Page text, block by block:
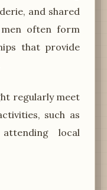
and shared
men often form
that provide
regularly meet
such as
local